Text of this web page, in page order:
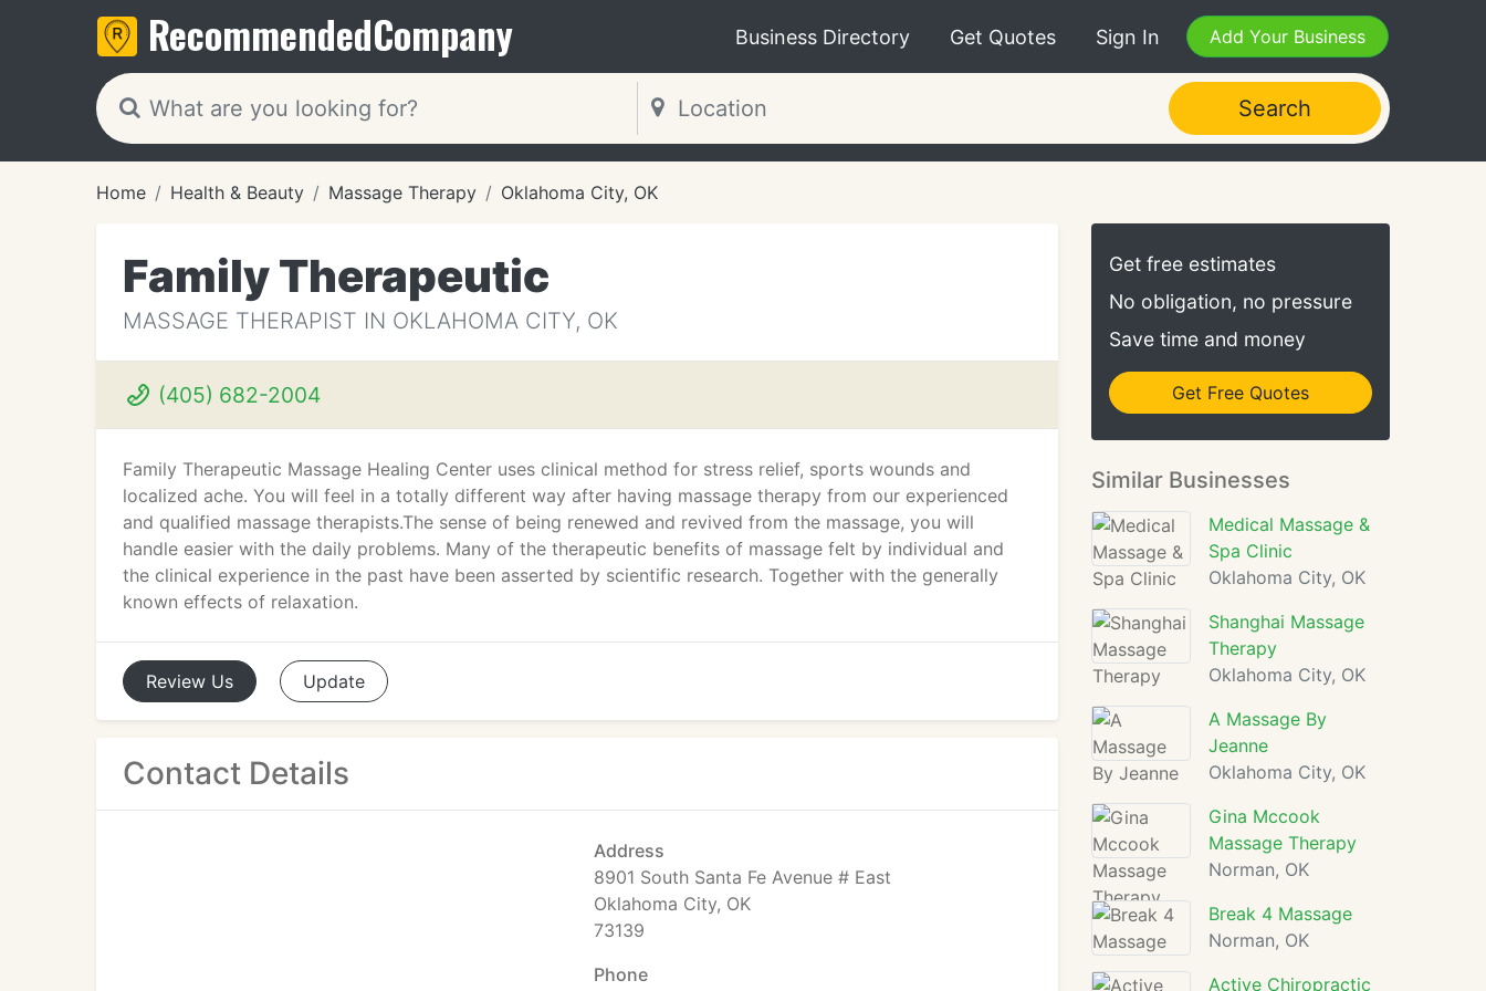
RecommendedCompany Business Directory Get Quotes Sign In Add Your Business
Search
Home Health & Beauty Massage Therapy Oklahoma City, OK
Family Therapeutic
MASSAGE THERAPIST IN OKLAHOMA CITY, OK
(405) 682-2004
Family Therapeutic Massage Healing Center uses clinical method for stress relief, sports wounds and
localized ache. You will feel in a totally different way after having massage therapy from our experienced
and qualified massage therapists.The sense of being renewed and revived from the massage, you will
handle easier with the daily problems. Many of the therapeutic benefits of massage felt by individual and
the clinical experience in the past have been asserted by scientific research. Together with the generally
known effects of relaxation.
Review Us Update
Contact Details
Address
8901 South Santa Fe Avenue # East
Oklahoma City, OK
73139
Phone
Get free estimates
No obligation, no pressure
Save time and money
Get Free Quotes
Similar Businesses
Medical Massage &
Spa Clinic
Oklahoma City, OK
Shanghai Massage
Therapy
Oklahoma City, OK
A Massage By
Jeanne
Oklahoma City, OK
Gina Mccook
Massage Therapy
Norman, OK
Break 4 Massage
Norman, OK
Active Chiropractic